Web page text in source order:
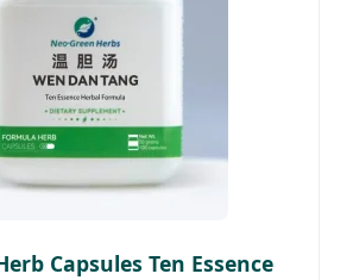
Capsules Ten Essence